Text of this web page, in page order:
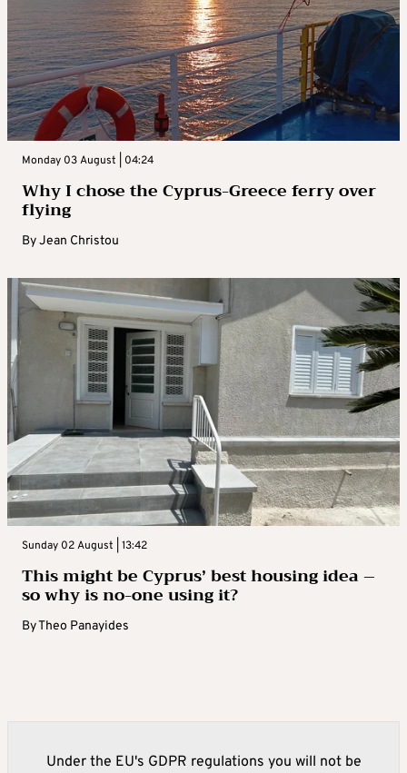
Monday 03 August | 04:24
Why I chose the Cyprus-Greece ferry over
flying
ByJean Christou
Sunday 02 August | 13:42
This might be Cyprus’ best housing idea –
so why is no-one using it?
ByTheo Panayides
Under the EU's GDPR regulations you will not be